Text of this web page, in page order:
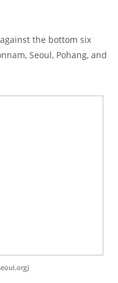
the bottom six
Seoul, Pohang, and